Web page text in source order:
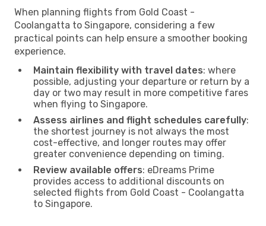
When planning flights from Gold Coast -
Coolangatta to Singapore, considering a few
practical points can help ensure a smoother booking
experience.
Maintain flexibility with travel dates: where
possible, adjusting your departure or return by a
day or two may result in more competitive fares
when flying to Singapore.
Assess airlines and flight schedules carefully:
the shortest journey is not always the most
cost-effective, and longer routes may offer
greater convenience depending on timing.
Review available offers: eDreams Prime
provides access to additional discounts on
selected flights from Gold Coast - Coolangatta
to Singapore.